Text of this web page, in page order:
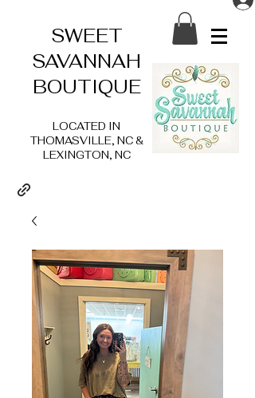
SWEET
SAVANNAH
BOUTIQUE
LOCATED IN
THOMASVILLE, NC &
LEXINGTON, NC